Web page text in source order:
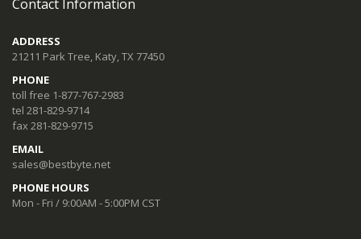
Contact Information
ADDRESS
21211 Park Tree, Katy, TX 77450
PHONE
toll free 1-877-767-2983
tel 281-829-9714
fax 281-829-9715
EMAIL
sales@bestbyte.net
PHONE HOURS
Mon - Fri / 9:00AM - 5:00PM CST